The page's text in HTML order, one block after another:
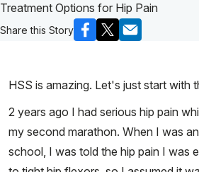
Treatment Options for Hip Pain
Share this Story
HSS is amazing. Let's just start with
2 years ago I had serious hip pain
my second marathon. When I was
school, I was told the hip pain I was